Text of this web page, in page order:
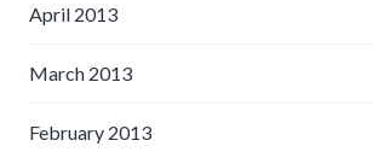
April 2013
March 2013
February 2013